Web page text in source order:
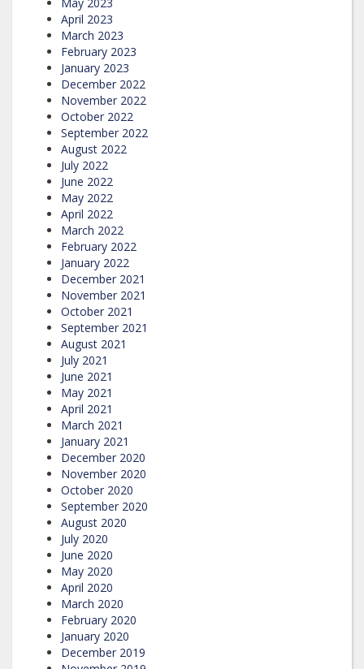
April 2023
March 2023
February 2023
January 2023
December 2022
November 2022
October 2022
September 2022
August 2022
July 2022
June 2022
May 2022
April 2022
March 2022
February 2022
January 2022
December 2021
November 2021
October 2021
September 2021
August 2021
July 2021
June 2021
May 2021
April 2021
March 2021
January 2021
December 2020
November 2020
October 2020
September 2020
August 2020
July 2020
June 2020
May 2020
April 2020
March 2020
February 2020
January 2020
December 2019